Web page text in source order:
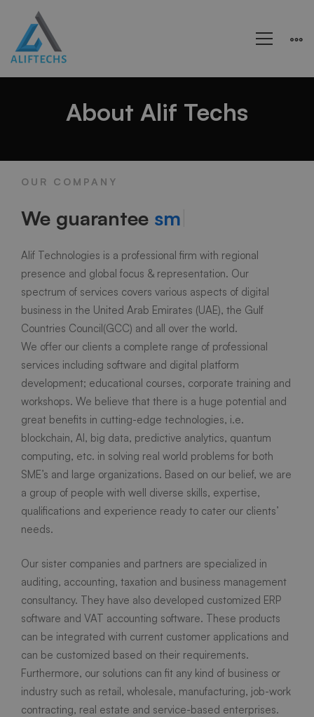
AboutAbout Alif Techs
OUR COMPANY
We guarantee smoot
Alif Technologies is a professional firm with regional
presence and global focus & representation. Our
spectrum of services covers various aspects of digital
business in the United Arab Emirates (UAE), the Gulf
Countries Council(GCC) and all over the world.
We offer our clients a complete range of professional
services including software and digital platform
development; educational courses, corporate training and
workshops. We believe that there is a huge potential and
great benefits in cutting-edge technologies, i.e.
blockchain, AI, big data, predictive analytics, quantum
computing, etc. in solving real world problems for both
SME’s and large organizations. Based on our belief, we are
a group of people with well diverse skills, expertise,
qualifications and experience ready to cater our clients’
needs.
Our sister companies and partners are specialized in
auditing, accounting, taxation and business management
consultancy. They have also developed customized ERP
software and VAT accounting software. These products
can be integrated with current customer applications and
can be customized based on their requirements.
Furthermore, our solutions can fit any kind of business or
industry such as retail, wholesale, manufacturing, job-work
contracting, real estate and service-based enterprises.